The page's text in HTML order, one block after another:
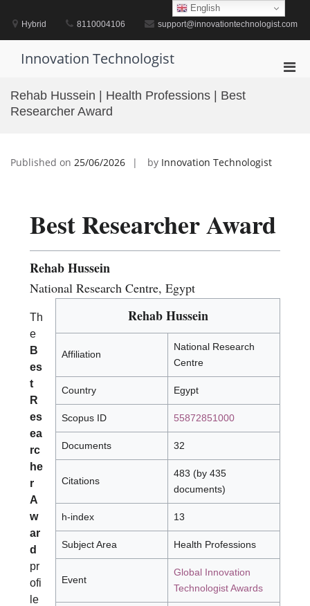
contentHybrid 8110004106 support@innovationtechnologist.com
Innovation Technologist
Rehab Hussein | Health Professions | Best
Researcher Award
Published on 25/06/2026 by Innovation Technologist
Best Researcher Award
Rehab Hussein
National Research Centre, Egypt
Rehab Hussein
Affiliation
National Research
Centre
Country Egypt
Scopus ID 55872851000
Documents 32
Citations
483 (by 435
documents)
h-index 13
Subject Area Health Professions
Event
Global Innovation
Technologist Awards
Th
e
B
es
t
R
es
ea
rc
he
r
A
w
ar
d
pr
ofi
le
English